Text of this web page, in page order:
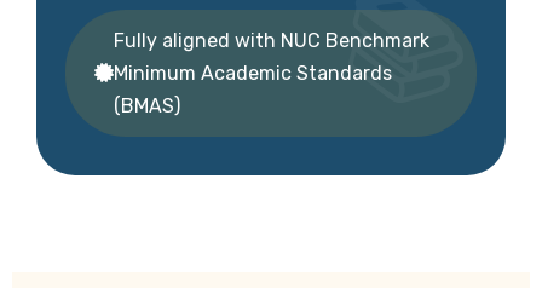
Fully aligned with NUC Benchmark
Minimum Academic Standards
(BMAS)